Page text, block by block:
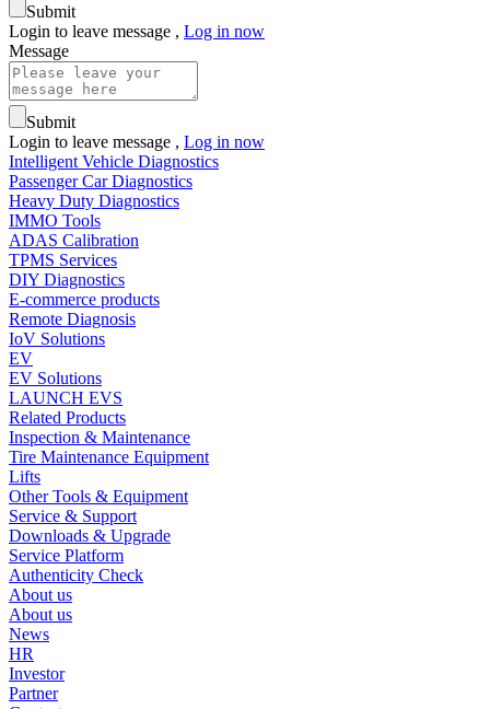
Submit
Login to leave message , Log in now
Message
Submit
Login to leave message , Log in now
Intelligent Vehicle Diagnostics
Passenger Car Diagnostics
Heavy Duty Diagnostics
IMMO Tools
ADAS Calibration
TPMS Services
DIY Diagnostics
E-commerce products
Remote Diagnosis
IoV Solutions
EV
EV Solutions
LAUNCH EVS
Related Products
Inspection & Maintenance
Tire Maintenance Equipment
Lifts
Other Tools & Equipment
Service & Support
Downloads & Upgrade
Service Platform
Authenticity Check
About us
About us
News
HR
Investor
Partner